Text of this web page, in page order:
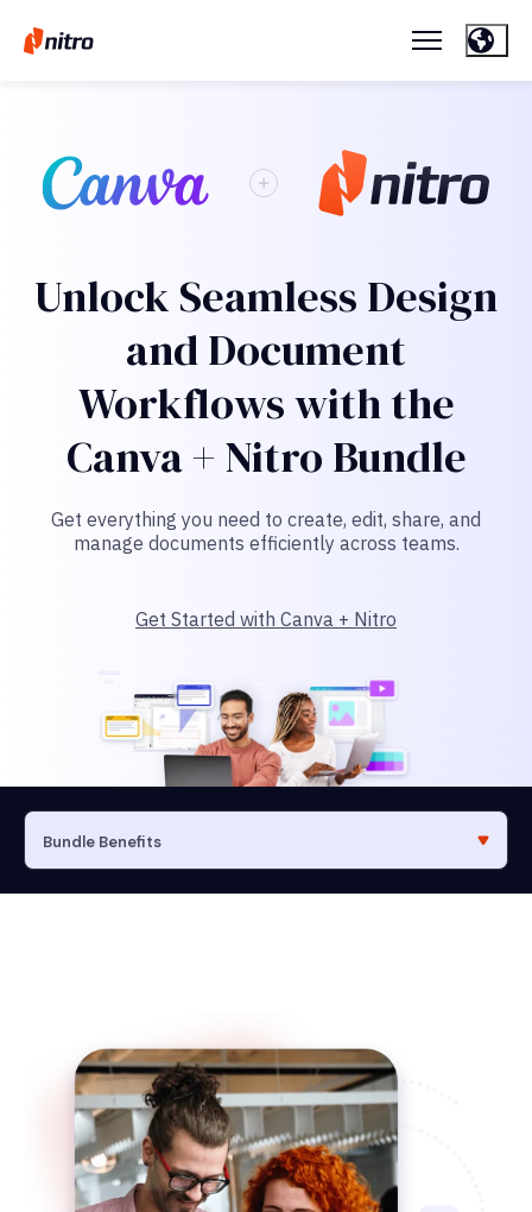
Unlock Seamless Design
and Document
Workflows with the
Canva + Nitro Bundle
Get everything you need to create, edit, share, and
manage documents efficiently across teams.
Get Started with Canva + Nitro